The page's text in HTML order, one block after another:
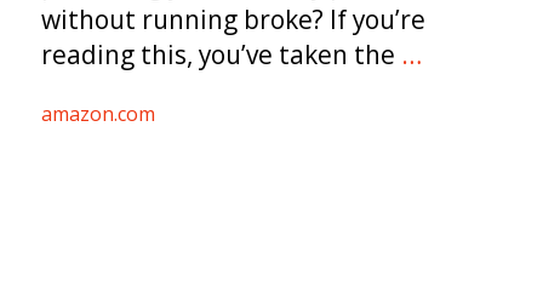
without running broke? If you’re
reading this, you’ve taken the …
amazon.com